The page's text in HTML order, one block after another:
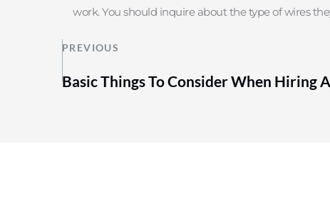
work. You should inquire about the type of wires
PREVIOUS
Basic Things To Consider When Hiring